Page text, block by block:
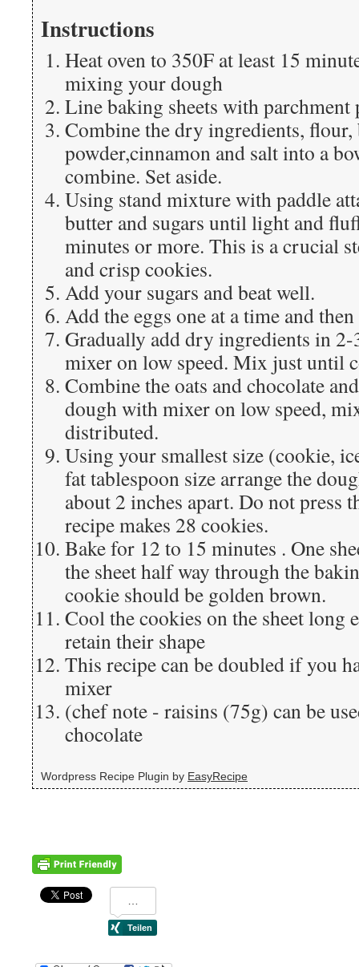
Instructions
Heat oven to 350F at least 15
mixing your dough
Line baking sheets with parchment
Combine the dry ingredients,
powder,cinnamon and salt into a
combine. Set aside.
Using stand mixture with paddle
butter and sugars until light and
minutes or more. This is a crucial
and crisp cookies.
Add your sugars and beat well.
Add the eggs one at a time and
Gradually add dry ingredients in
mixer on low speed. Mix just until
Combine the oats and chocolate
dough with mixer on low speed,
distributed.
Using your smallest size (cookie,
fat tablespoon size arrange the
about 2 inches apart. Do not press
recipe makes 28 cookies.
Bake for 12 to 15 minutes . One
the sheet half way through the
cookie should be golden brown.
Cool the cookies on the sheet long
retain their shape
This recipe can be doubled if you
mixer
(chef note - raisins (75g) can be
chocolate
Wordpress Recipe Plugin by EasyRecipe